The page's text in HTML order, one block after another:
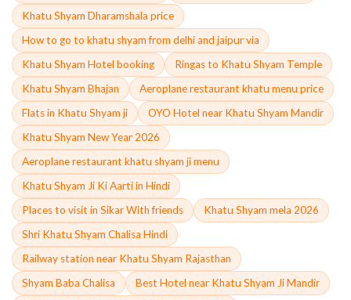
Khatu Shyam Dharamshala price
How to go to khatu shyam from delhi and jaipur via
Khatu Shyam Hotel booking
Ringas to Khatu Shyam Temple
Khatu Shyam Bhajan
Aeroplane restaurant khatu menu price
Flats in Khatu Shyam ji
OYO Hotel near Khatu Shyam Mandir
Khatu Shyam New Year 2026
Aeroplane restaurant khatu shyam ji menu
Khatu Shyam Ji Ki Aarti in Hindi
Places to visit in Sikar With friends
Khatu Shyam mela 2026
Shri Khatu Shyam Chalisa Hindi
Railway station near Khatu Shyam Rajasthan
Shyam Baba Chalisa
Best Hotel near Khatu Shyam Ji Mandir